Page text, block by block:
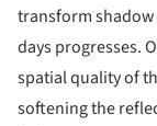
transform
days progresses.
spatial quality of
softening the